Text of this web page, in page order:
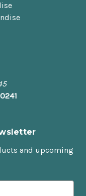
and upcoming